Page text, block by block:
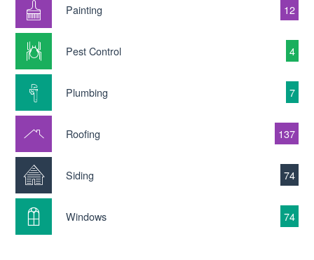
Painting 12
Pest Control 4
Plumbing 7
Roofing 137
Siding 74
Windows 74